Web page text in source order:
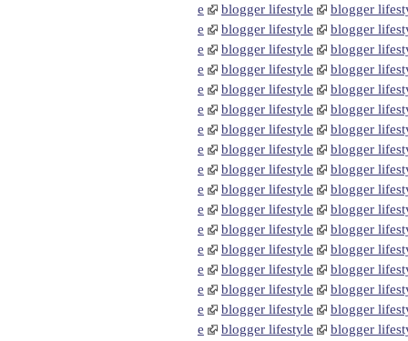
e
blogger lifestyle
blogger
e
blogger lifestyle
blogger
e
blogger lifestyle
blogger
e
blogger lifestyle
blogger
e
blogger lifestyle
blogger
e
blogger lifestyle
blogger
e
blogger lifestyle
blogger
e
blogger lifestyle
blogger
e
blogger lifestyle
blogger
e
blogger lifestyle
blogger
e
blogger lifestyle
blogger
e
blogger lifestyle
blogger
e
blogger lifestyle
blogger
e
blogger lifestyle
blogger
e
blogger lifestyle
blogger
e
blogger lifestyle
blogger
e
blogger lifestyle
blogger